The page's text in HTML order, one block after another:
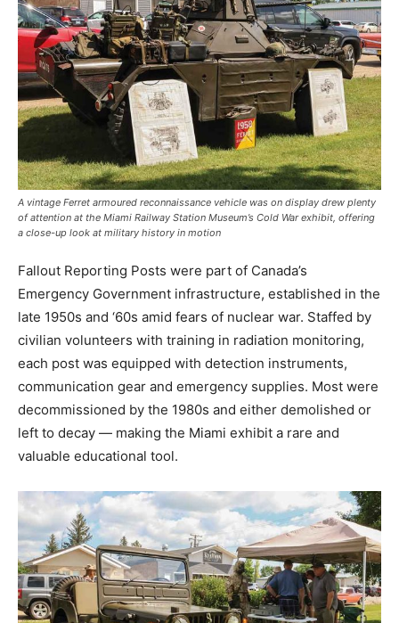
A vintage Ferret armoured reconnaissance vehicle was on display drew plenty
of attention at the Miami Railway Station Museum’s Cold War exhibit, offering
a close-up look at military history in motion
Fallout Reporting Posts were part of Canada’s
Emergency Government infrastructure, established in the
late 1950s and ‘60s amid fears of nuclear war. Staffed by
civilian volunteers with training in radiation monitoring,
each post was equipped with detection instruments,
communication gear and emergency supplies. Most were
decommissioned by the 1980s and either demolished or
left to decay — making the Miami exhibit a rare and
valuable educational tool.